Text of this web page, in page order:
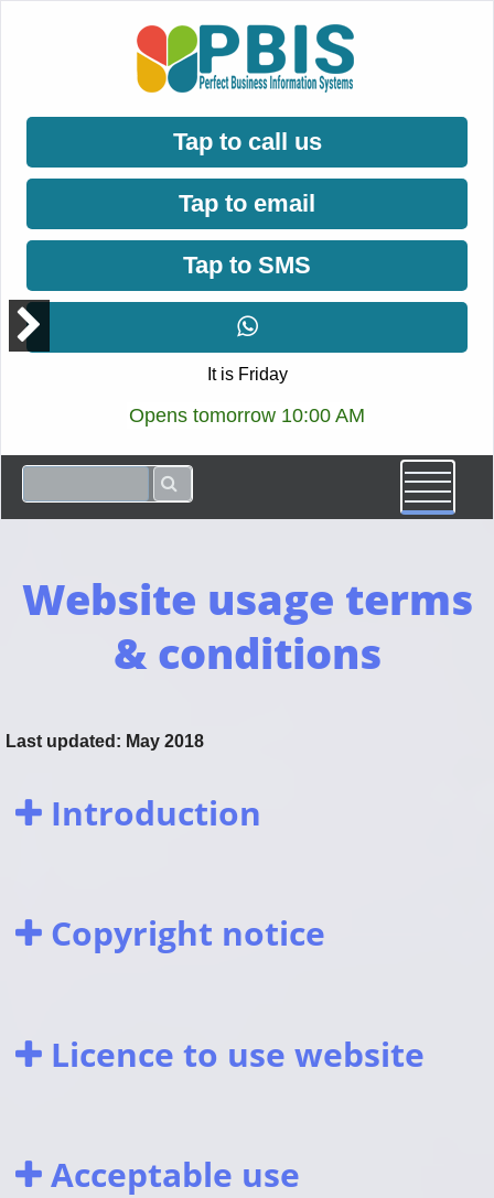
Tap to call us
Tap to email
Tap to SMS
It is Friday
Opens tomorrow 10:00 AM
Website usage terms
& conditions
Last updated: May 2018
Introduction
Copyright notice
Licence to use website
Acceptable use